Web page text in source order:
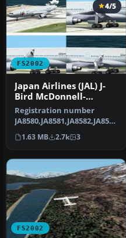
FS2002
4/5
Japan Airlines (JAL) J-
Bird McDonnell-
Douglas/Boeing MD-11
Registration number
JA8580,JA8581,JA8582,JA8583
). This is FSpainter's
McDonne…
1.63 MB 2.7k 3
FS2002